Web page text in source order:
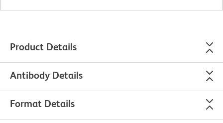
Product Details
Antibody Details
Format Details